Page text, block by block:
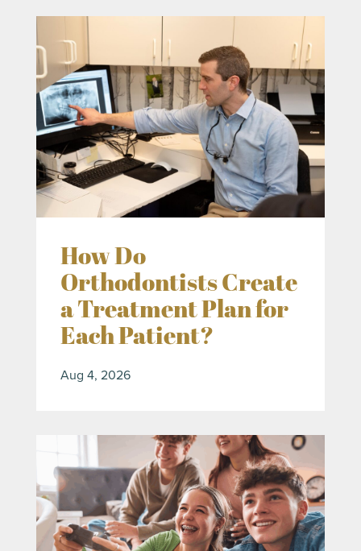
How Do
Orthodontists Create
a Treatment Plan for
Each Patient?
Aug 4, 2026